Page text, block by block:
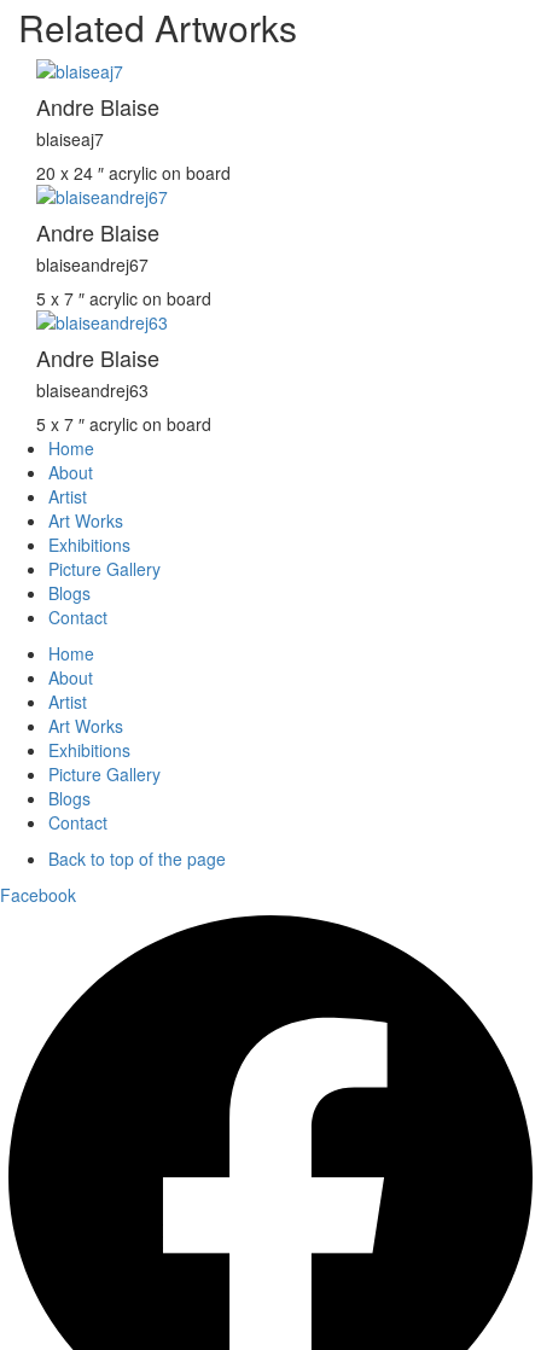
Related Artworks
Andre Blaise
blaiseaj7
20 x 24 ″ acrylic on board
Andre Blaise
blaiseandrej67
5 x 7 ″ acrylic on board
Andre Blaise
blaiseandrej63
5 x 7 ″ acrylic on board
Home
About
Artist
Art Works
Exhibitions
Picture Gallery
Blogs
Contact
Home
About
Artist
Art Works
Exhibitions
Picture Gallery
Blogs
Contact
Back to top of the page
Facebook